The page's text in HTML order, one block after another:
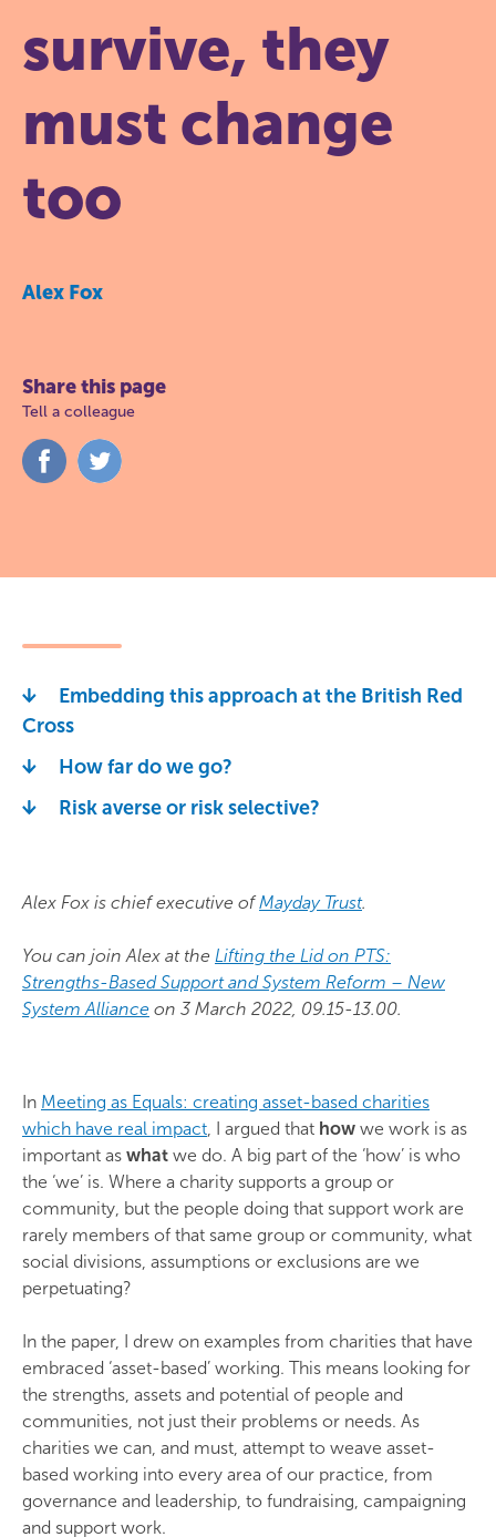
survive, they
must change
too
Alex Fox
Share this page
Tell a colleague
Share
on
Embedding this approach at the British Red
Cross
How far do we go?
Risk averse or risk selective?
Alex Fox is chief executive of Mayday Trust.
You can join Alex at the Lifting the Lid on PTS:
Strengths-Based Support and System Reform – New
System Alliance on 3 March 2022, 09.15-13.00.
In Meeting as Equals: creating asset-based charities
which have real impact, I argued that how we work is as
important as what we do. A big part of the ‘how’ is who
the ‘we’ is. Where a charity supports a group or
community, but the people doing that support work are
rarely members of that same group or community, what
social divisions, assumptions or exclusions are we
perpetuating?
In the paper, I drew on examples from charities that have
embraced ‘asset-based’ working. This means looking for
the strengths, assets and potential of people and
communities, not just their problems or needs. As
charities we can, and must, attempt to weave asset-
based working into every area of our practice, from
governance and leadership, to fundraising, campaigning
and support work.